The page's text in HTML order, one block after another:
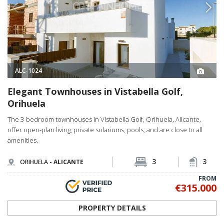
ALC-1024
Elegant Townhouses in Vistabella Golf,
Orihuela
The 3-bedroom townhouses in Vistabella Golf, Orihuela, Alicante,
offer open-plan living, private solariums, pools, and are close to all
amenities.
ORIHUELA - ALICANTE 3 3
FROM
€315.000
PROPERTY DETAILS